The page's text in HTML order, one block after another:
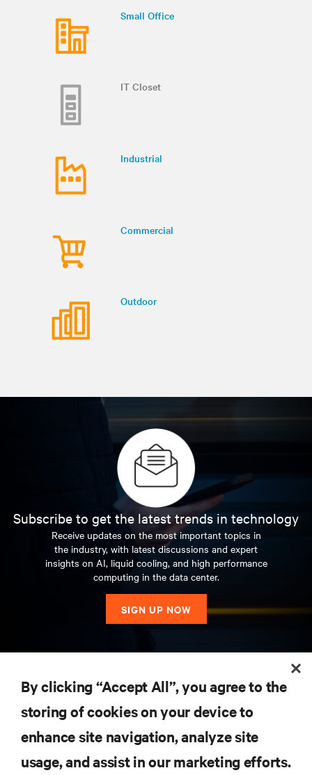
Small Office
IT Closet
Industrial
Commercial
Outdoor
Subscribe to get the latest trends in technology
Receive updates on the most important topics in
the industry, with latest discussions and expert
insights on AI, liquid cooling, and high performance
computing in the data center.
SIGN UP NOW
SUPPORT
By clicking “Accept All”, you agree to the
storing of cookies on your device to
enhance site navigation, analyze site
usage, and assist in our marketing efforts.